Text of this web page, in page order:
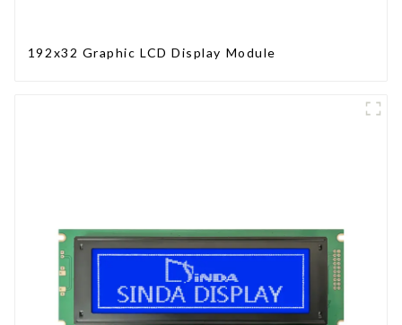
192x32 Graphic LCD Display Module